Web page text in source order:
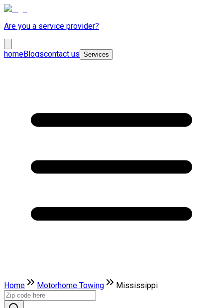
Are you a service provider?
homeBlogscontact us Services
Home Motorhome Towing Mississippi